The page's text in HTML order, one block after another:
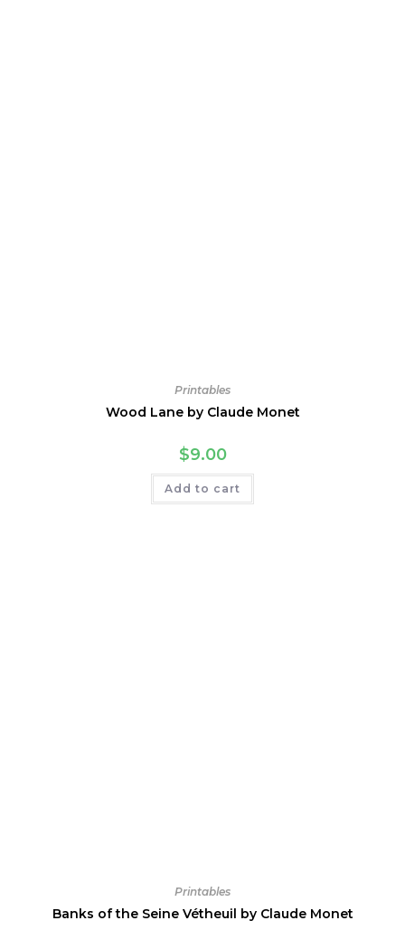
Printables
Wood Lane by Claude Monet
$9.00
Add to cart
Printables
Banks of the Seine Vétheuil by Claude Monet